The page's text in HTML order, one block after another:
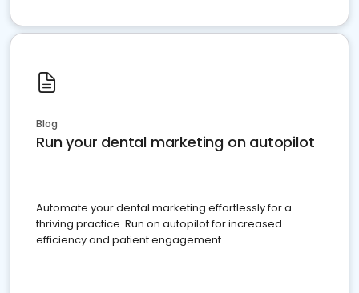
Blog
Run your dental marketing on autopilot
Automate your dental marketing effortlessly for a
thriving practice. Run on autopilot for increased
efficiency and patient engagement.